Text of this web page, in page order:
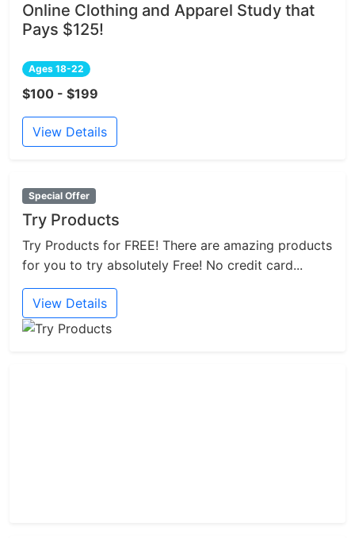
Online Clothing and Apparel Study that
Pays $125!
Ages 18-22
$100 - $199
View Details
Special Offer
Try Products
Try Products for FREE! There are amazing products
for you to try absolutely Free! No credit card...
View Details